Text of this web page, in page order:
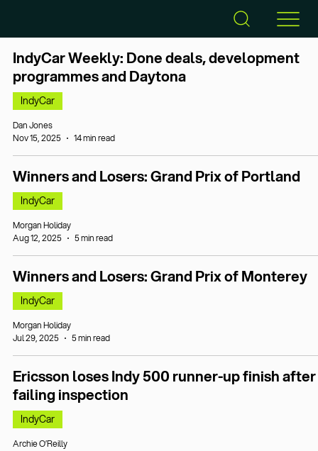
IndyCar Weekly: Done deals, development
programmes and Daytona
IndyCar
Dan Jones
Nov 15, 2025
14 min read
Winners and Losers: Grand Prix of Portland
IndyCar
Morgan Holiday
Aug 12, 2025
5 min read
Winners and Losers: Grand Prix of Monterey
IndyCar
Morgan Holiday
Jul 29, 2025
5 min read
Ericsson loses Indy 500 runner-up finish after
failing inspection
IndyCar
Archie O’Reilly